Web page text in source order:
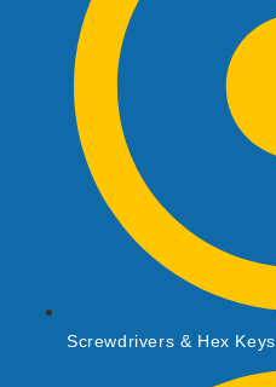
Screwdrivers & Hex Keys